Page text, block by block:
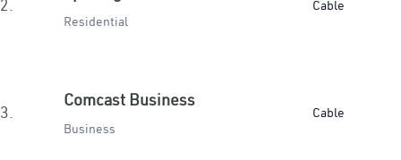
2.
Residential
Cable
3.
Comcast Business
Business
Cable